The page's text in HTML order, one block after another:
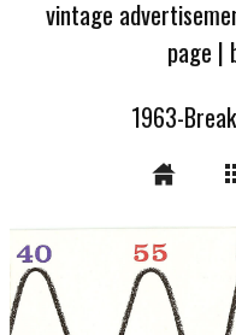
vintage
page |
1963-